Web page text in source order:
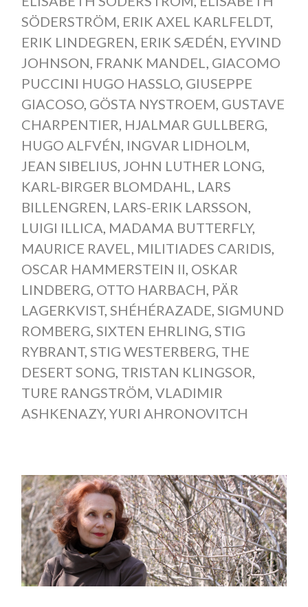
SÖDERSTRÖM, ERIK AXEL KARLFELDT,
ERIK LINDEGREN, ERIK SÆDÉN, EYVIND
JOHNSON, FRANK MANDEL, GIACOMO
PUCCINI HUGO HASSLO, GIUSEPPE
GIACOSO, GÖSTA NYSTROEM, GUSTAVE
CHARPENTIER, HJALMAR GULLBERG,
HUGO ALFVÉN, INGVAR LIDHOLM,
JEAN SIBELIUS, JOHN LUTHER LONG,
KARL-BIRGER BLOMDAHL, LARS
BILLENGREN, LARS-ERIK LARSSON,
LUIGI ILLICA, MADAMA BUTTERFLY,
MAURICE RAVEL, MILITIADES CARIDIS,
OSCAR HAMMERSTEIN II, OSKAR
LINDBERG, OTTO HARBACH, PÄR
LAGERKVIST, SHÉHÉRAZADE, SIGMUND
ROMBERG, SIXTEN EHRLING, STIG
RYBRANT, STIG WESTERBERG, THE
DESERT SONG, TRISTAN KLINGSOR,
TURE RANGSTRÖM, VLADIMIR
ASHKENAZY, YURI AHRONOVITCH